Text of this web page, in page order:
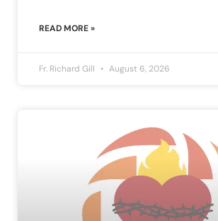
READ MORE »
Fr. Richard Gill August 6, 2026